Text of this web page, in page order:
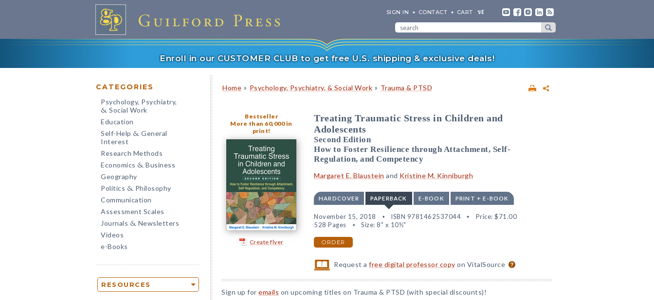
SIGN IN CONTACT CART
Enroll in our CUSTOMER CLUB to get free U.S. shipping & exclusive deals!
CATEGORIES
Psychology, Psychiatry,
& Social Work
Education
Self-Help & General
Interest
Research Methods
Economics & Business
Geography
Politics & Philosophy
Communication
Assessment Scales
Journals & Newsletters
Videos
e-Books
RESOURCES
Home » Psychology, Psychiatry, & Social Work » Trauma & PTSD
Bestseller
More than 60,000 in
print!
Create flyer
Treating Traumatic Stress in Children and
Adolescents
Second Edition
How to Foster Resilience through Attachment, Self-
Regulation, and Competency
Margaret E. Blaustein and Kristine M. Kinniburgh
HARDCOVER PAPERBACK E-BOOK PRINT + E-BOOK
November 15, 2018 ISBN 9781462537044 Price: $71.00
528 Pages
Size: 8" x 10½"
ORDER
Request afree digital professor copy on VitalSource
Sign up for emails on upcoming titles on Trauma & PTSD (with special discounts)!